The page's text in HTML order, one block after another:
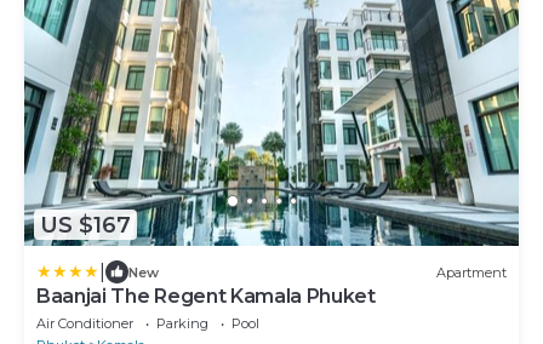
US $167
New Apartment
Baanjai The Regent Kamala Phuket
Air Conditioner Parking
Pool